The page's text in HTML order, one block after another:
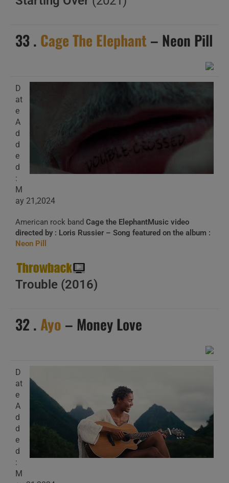
33 . Cage The Elephant– Neon Pill
D
at
e
A
d
d
e
d
:
M
ay 21,2024
American rock band Cage the ElephantMusic video
directed by : Loris Russier – Song featured on the album :
Neon Pill
Trouble (2016)
32 . Ayo – Money Love
D
at
e
A
d
d
e
d
:
M